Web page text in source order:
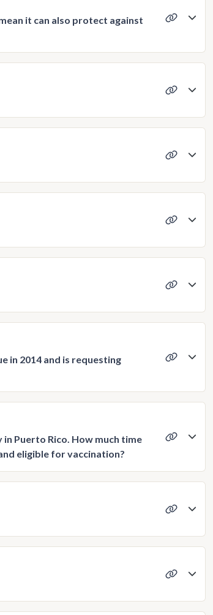
it can also protect against
in 2014 and is requesting
Puerto Rico. How much time
eligible for vaccination?